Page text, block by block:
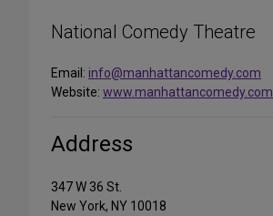
National Comedy Theatre
Email: info@manhattancomedy.com
Website: www.manhattancomedy.com
Address
347 W 36 St.
New York, NY 10018